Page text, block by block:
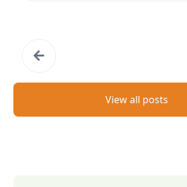
View all posts